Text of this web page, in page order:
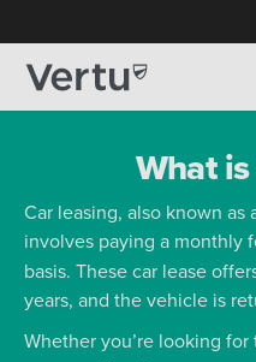
What
Car leasing, also known as
involves paying a monthly
basis. These car lease
years, and the vehicle is
Whether you’re looking